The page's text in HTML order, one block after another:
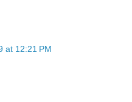
at 12:21 PM